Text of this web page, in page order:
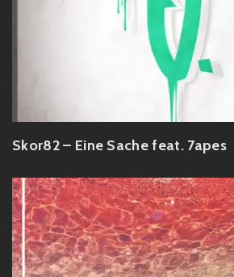
Skor82 – Eine Sache feat. 7apes